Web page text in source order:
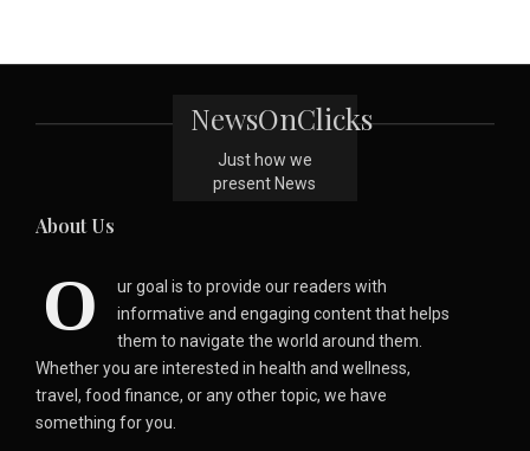
NewsOnClicks
Just how we
present News
About Us
O
ur goal is to provide our readers with
informative and engaging content that helps
them to navigate the world around them.
Whether you are interested in health and wellness,
travel, food finance, or any other topic, we have
something for you.